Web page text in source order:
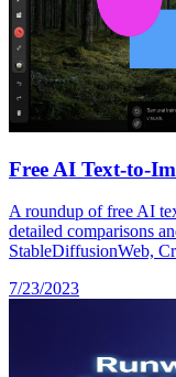
Free AI Text-to-
A roundup of free AI
detailed comparisons
StableDiffusionWeb,
7/23/2023